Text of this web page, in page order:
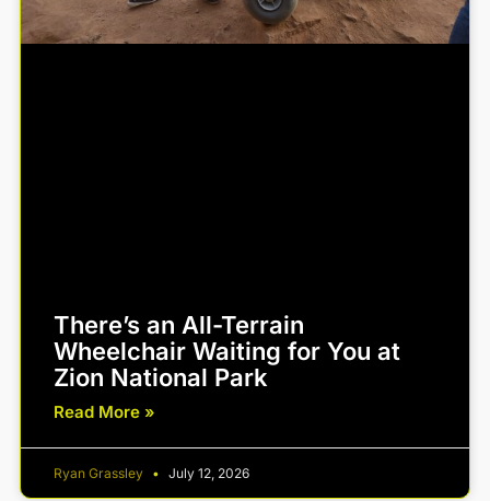
There’s an All-Terrain
Wheelchair Waiting for You at
Zion National Park
Read More »
Ryan Grassley July 12, 2026